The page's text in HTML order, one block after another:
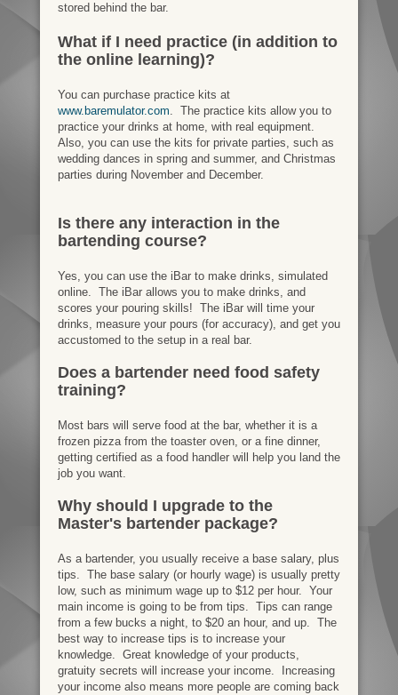
stored behind the bar.
What if I need practice (in addition to
the online learning)?
You can purchase practice kits at
www.baremulator.com. The practice kits allow you to
practice your drinks at home, with real equipment.
Also, you can use the kits for private parties, such as
wedding dances in spring and summer, and Christmas
parties during November and December.
Is there any interaction in the
bartending course?
Yes, you can use the iBar to make drinks, simulated
online. The iBar allows you to make drinks, and
scores your pouring skills! The iBar will time your
drinks, measure your pours (for accuracy), and get you
accustomed to the setup in a real bar.
Does a bartender need food safety
training?
Most bars will serve food at the bar, whether it is a
frozen pizza from the toaster oven, or a fine dinner,
getting certified as a food handler will help you land the
job you want.
Why should I upgrade to the
Master's bartender package?
As a bartender, you usually receive a base salary, plus
tips. The base salary (or hourly wage) is usually pretty
low, such as minimum wage up to $12 per hour. Your
main income is going to be from tips. Tips can range
from a few bucks a night, to $20 an hour, and up. The
best way to increase tips is to increase your
knowledge. Great knowledge of your products,
gratuity secrets will increase your income. Increasing
your income also means more people are coming back